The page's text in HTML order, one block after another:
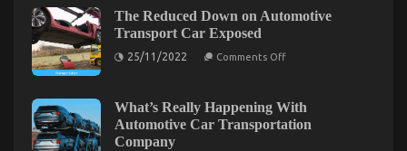
Service
Don’t
Best
Surprise
You
The Reduced Down on Automotive
Transport Car Exposed
25/11/2022 Comments Offon
on
Automotive
Transport
What’s Really Happening With
Automotive Car Transportation
Company